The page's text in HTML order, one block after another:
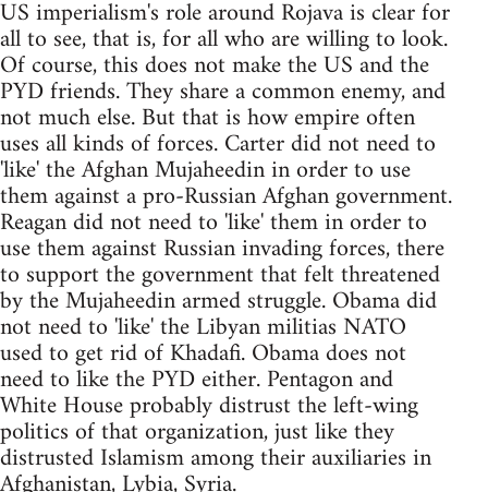
US imperialism's role around Rojava is clear for
all to see, that is, for all who are willing to look.
Of course, this does not make the US and the
PYD friends. They share a common enemy, and
not much else. But that is how empire often
uses all kinds of forces. Carter did not need to
'like' the Afghan Mujaheedin in order to use
them against a pro-Russian Afghan government.
Reagan did not need to 'like' them in order to
use them against Russian invading forces, there
to support the government that felt threatened
by the Mujaheedin armed struggle. Obama did
not need to 'like' the Libyan militias NATO
used to get rid of Khadafi. Obama does not
need to like the PYD either. Pentagon and
White House probably distrust the left-wing
politics of that organization, just like they
distrusted Islamism among their auxiliaries in